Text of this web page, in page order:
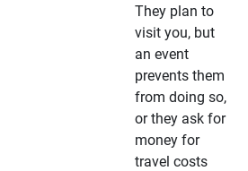
They plan to
visit you, but
an event
prevents them
from doing so,
or they ask for
money for
travel costs